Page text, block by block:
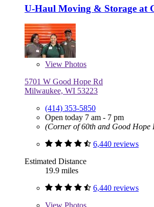
U-Haul Moving & Storage at
View Photos
5701 W Good Hope Rd
Milwaukee, WI 53223
(414) 353-5850
Open today 7 am - 7 pm
(Corner of 60th and Good Hope
6,440 reviews
Estimated Distance
19.9 miles
6,440 reviews